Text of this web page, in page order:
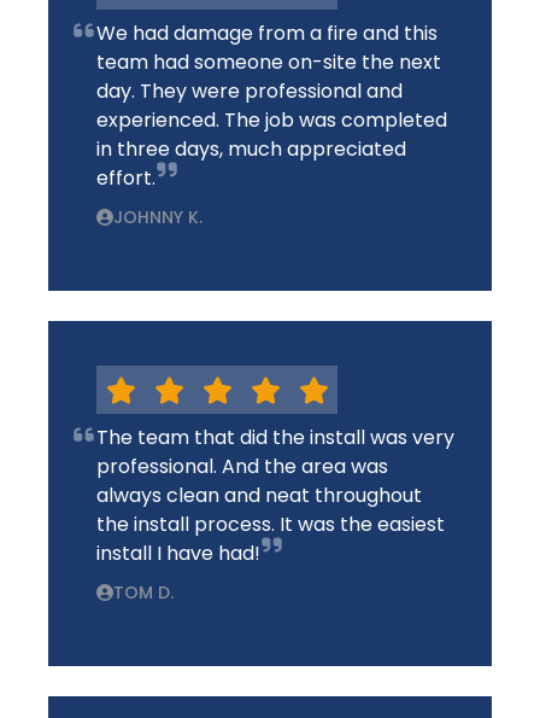
We had damage from a fire and this
team had someone on-site the next
day. They were professional and
experienced. The job was completed
in three days, much appreciated
effort.
JOHNNY K.
The team that did the install was very
professional. And the area was
always clean and neat throughout
the install process. It was the easiest
install I have had!
TOM D.